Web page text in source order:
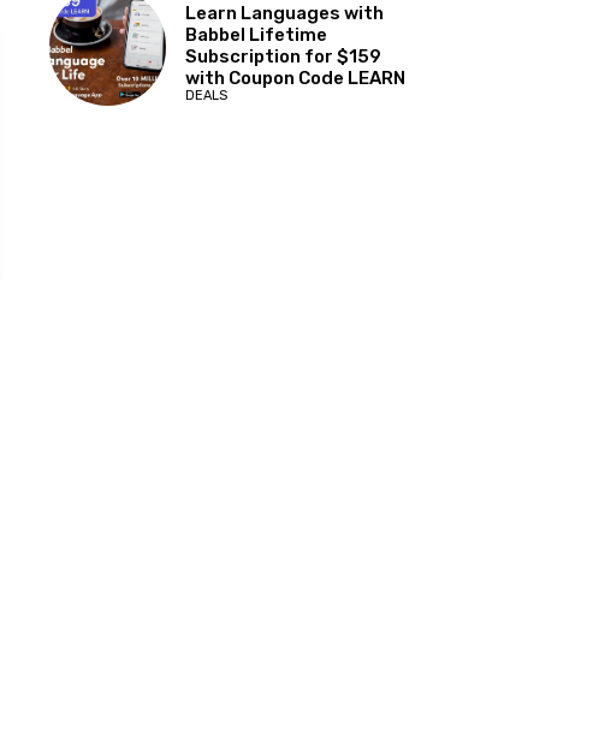
Learn Languages with
Babbel Lifetime
Subscription for $159
with Coupon Code LEARN
DEALS